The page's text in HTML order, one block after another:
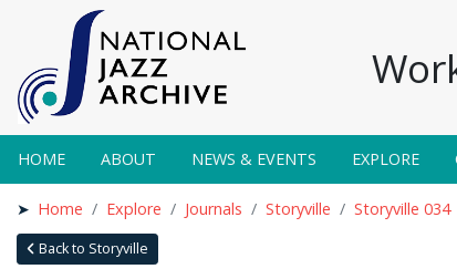
HOME ABOUT NEWS & EVENTS EXPLORE
Home Explore Journals Storyville Storyville 034
Back to Storyville